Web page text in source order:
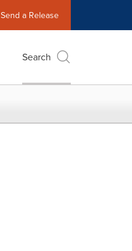
Send a Release
Search